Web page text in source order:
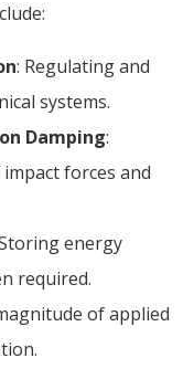
:
: Regulating and
systems.
Damping:
forces and
energy
required.
of applied
.